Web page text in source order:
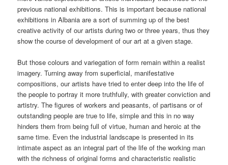
previous national exhibitions. This is important because national
exhibitions in Albania are a sort of summing up of the best
creative activity of our artists during two or three years, thus they
show the course of development of our art at a given stage.
But those colours and variegation of form remain within a realist
imagery. Turning away from superficial, manifestative
compositions, our artists have tried to enter deep into the life of
the people to portray it more truthfully, with greater conviction and
artistry. The figures of workers and peasants, of partisans or of
outstanding people are true to life, simple and this in no way
hinders them from being full of virtue, human and heroic at the
same time. Even the industrial landscape is presented in its
intimate aspect as an integral part of the life of the working man
with the richness of original forms and characteristic realistic